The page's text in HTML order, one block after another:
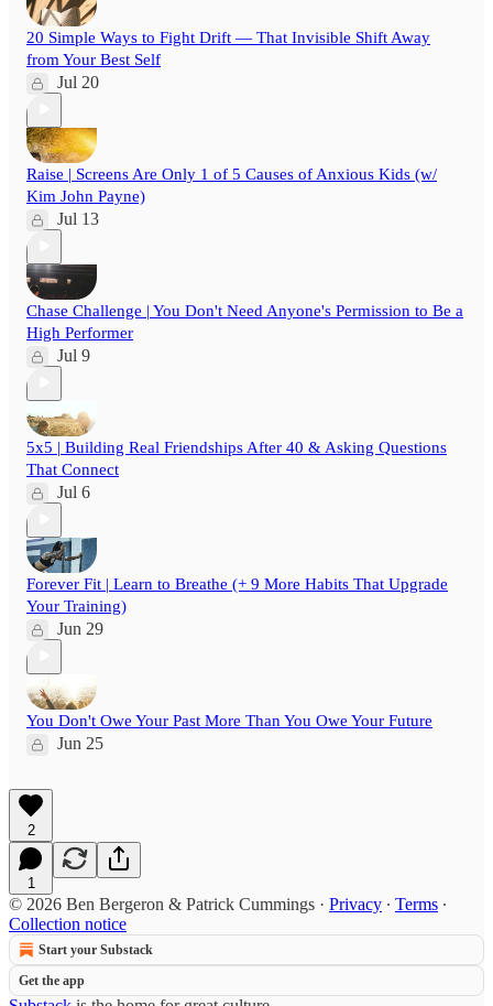
20 Simple Ways to Fight Drift — That Invisible Shift Away
from Your Best Self
Jul 20
Raise | Screens Are Only 1 of 5 Causes of Anxious Kids (w/
Kim John Payne)
Jul 13
Chase Challenge | You Don't Need Anyone's Permission to Be a
High Performer
Jul 9
5x5 | Building Real Friendships After 40 & Asking Questions
That Connect
Jul 6
Forever Fit | Learn to Breathe (+ 9 More Habits That Upgrade
Your Training)
Jun 29
You Don't Owe Your Past More Than You Owe Your Future
Jun 25
2
1
© 2026 Ben Bergeron & Patrick Cummings · Privacy ∙ Terms ∙
Collection notice
Start your Substack
Get the app